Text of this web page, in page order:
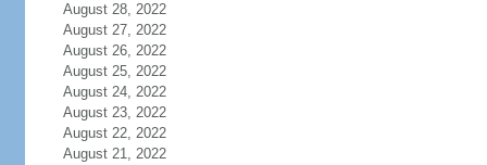
August 28, 2022
August 27, 2022
August 26, 2022
August 25, 2022
August 24, 2022
August 23, 2022
August 22, 2022
August 21, 2022